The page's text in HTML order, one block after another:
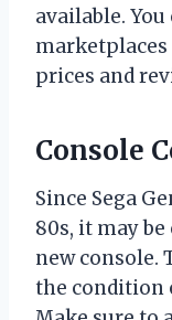
available.
prices and
Console
Since Sega
80s, it may
new console.
the condition